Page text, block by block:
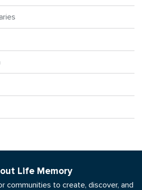
Life Memory
communities to create, discover, and